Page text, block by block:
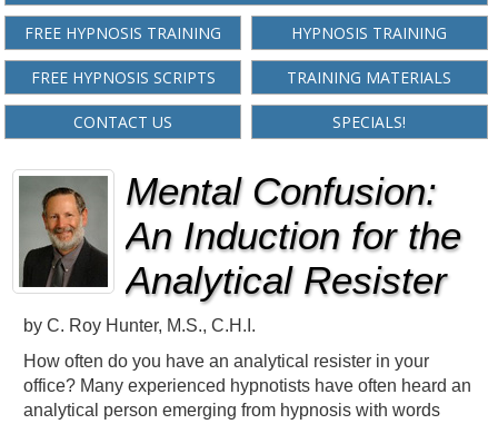
FREE HYPNOSIS TRAINING HYPNOSIS TRAINING
FREE HYPNOSIS SCRIPTS TRAINING MATERIALS
CONTACT US SPECIALS!
Mental Confusion:
An Induction for the
Analytical Resister
byC. Roy Hunter, M.S., C.H.I.
How often do you have an analytical resister in your
office? Many experienced hypnotists have often heard an
analytical person emerging from hypnosis with words